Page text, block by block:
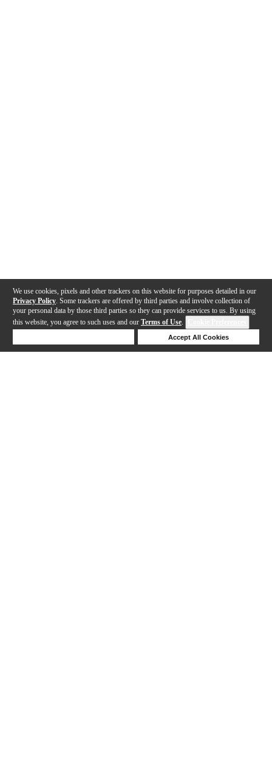
We use cookies, pixels and other trackers on this website for purposes detailed in our
Privacy Policy . Some trackers are offered by third parties and involve collection of
your personal data by those third parties so they can provide services to us. By using
this website, you agree to such uses and our Terms of Use.
Accept All Cookies